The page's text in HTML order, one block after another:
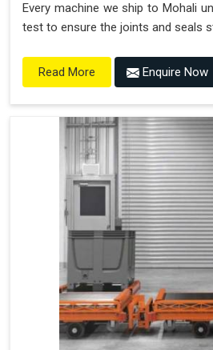
Every machine we ship to Mohali
test to ensure the joints and seals
Read More Enquire Now